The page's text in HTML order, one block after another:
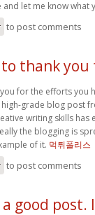
and let me know what
to post comments
thank you
for the efforts you
high-grade blog post
writing skills has
the blogging is
of it. 먹튀폴리스
to post comments
good post.